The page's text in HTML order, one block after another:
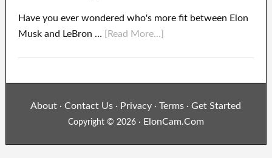
Have you ever wondered who's more fit between Elon
Musk and LeBron …
[Read More...]
About ·Contact Us · Privacy · Terms ·Get Started
Copyright © 2026 · ElonCam.Com